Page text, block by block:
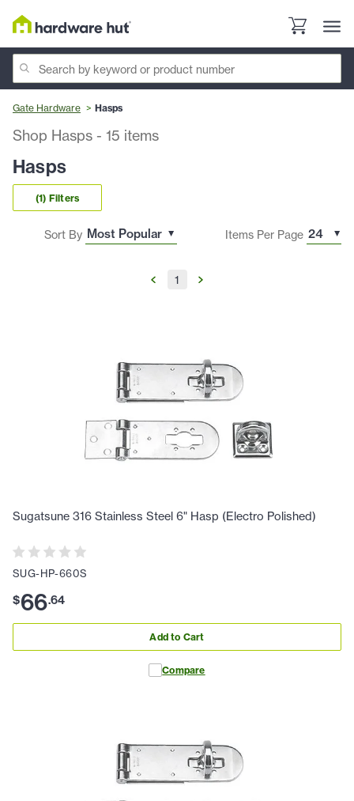
Gate Hardware Hasps
Shop Hasps - 15 items
Hasps
(1) Filters
Sort By Items Per Page
1
Sugatsune 316 Stainless Steel 6" Hasp (Electro Polished)
SUG-HP-660S
$66.64
Add to Cart
Compare